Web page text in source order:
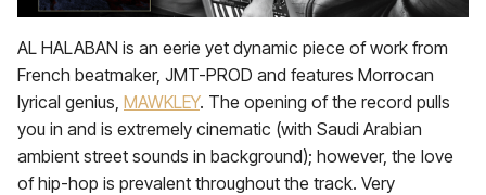
AL HALABAN is an eerie yet dynamic piece of work from
French beatmaker, JMT-PROD and features Morrocan
lyrical genius, MAWKLEY. The opening of the record pulls
you in and is extremely cinematic (with Saudi Arabian
ambient street sounds in background); however, the love
of hip-hop is prevalent throughout the track. Very